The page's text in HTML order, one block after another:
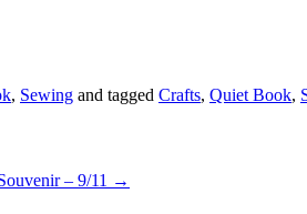
, Sewing and tagged Crafts, Quiet Book,
– 9/11 →